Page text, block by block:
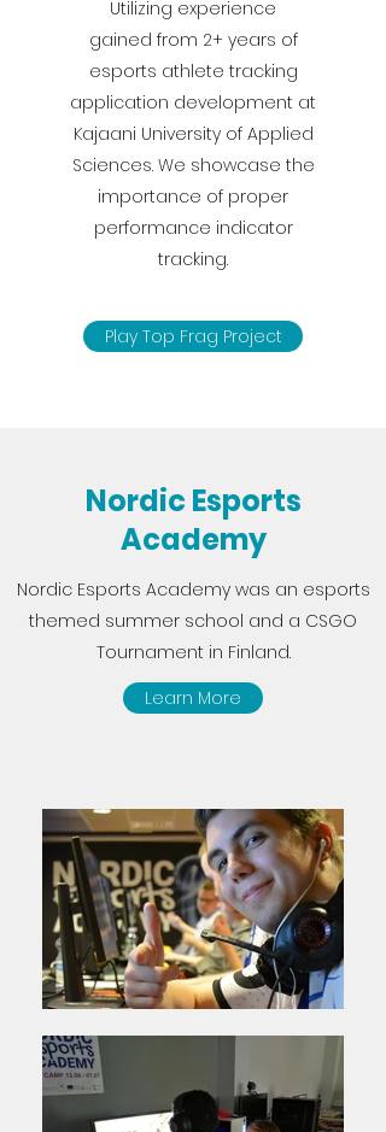
Utilizing experience
gained from 2+ years of
esports athlete tracking
application development at
Kajaani University of Applied
Sciences. We showcase the
importance of proper
performance indicator
tracking.
Play Top Frag Project
Nordic Esports
Academy
Nordic Esports Academy was an esports
themed summer school and a CSGO
Tournament in Finland.
Learn More